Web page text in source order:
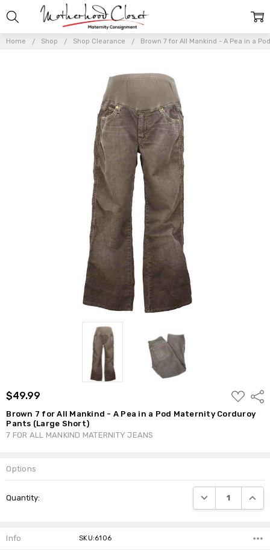
Home Shop Shop Clearance Brown 7 for All Mankind - A Pea in a
$49.99
ADD
TO
WISH
LIST
Brown 7 for All Mankind - A Pea in a Pod Maternity Corduroy
Pants (Large Short)
7 FOR ALL MANKIND MATERNITY JEANS
Options
Stock:
Quantity: DECREASE
Info SKU:6106